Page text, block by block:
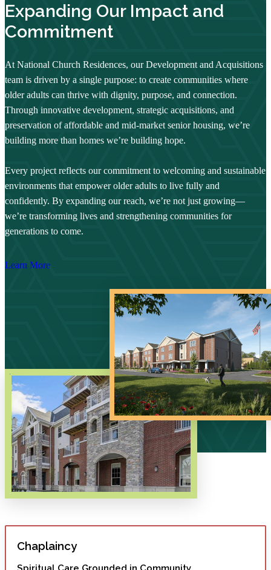
Expanding Our Impact and
Commitment
At National Church Residences, our Development and Acquisitions
team is driven by a single purpose: to create communities where
older adults can thrive with dignity, purpose, and connection.
Through innovative development, strategic acquisitions, and
preservation of affordable and mid-market senior housing, we’re
building more than homes we’re building hope.
Every project reflects our commitment to welcoming and sustainable
environments that empower older adults to live fully and
confidently. By expanding our reach, we’re not just growing—
we’re transforming lives and strengthening communities for
generations to come.
Learn More
Chaplaincy